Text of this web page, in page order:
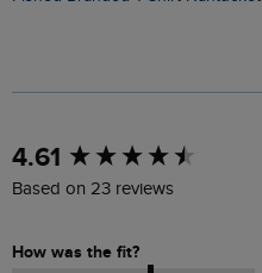
4.61
Based on 23 reviews
How was the fit?
New content loaded